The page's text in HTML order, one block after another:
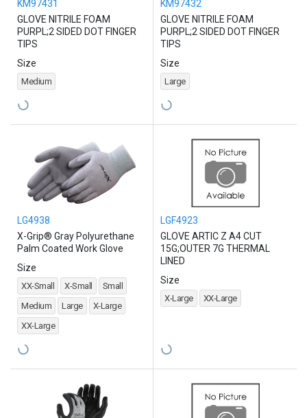
KM97431
GLOVE NITRILE FOAM
PURPL;2 SIDED DOT FINGER
TIPS
Size
Medium
KM97432
GLOVE NITRILE FOAM
PURPL;2 SIDED DOT FINGER
TIPS
Size
Large
LG4938
X-Grip® Gray Polyurethane
Palm Coated Work Glove
Size
XX-Small X-Small
Small
Medium
Large
X-Large
XX-Large
LGF4923
GLOVE ARTIC Z A4 CUT
15G;OUTER 7G THERMAL
LINED
Size
X-Large XX-Large